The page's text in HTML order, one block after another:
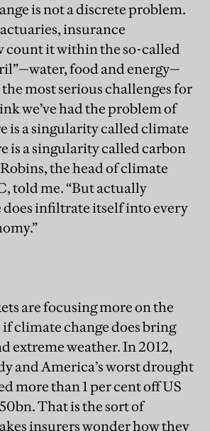
is not a discrete problem.
insurance
count it within the so-called
food and energy—
most serious challenges for
we’ve had the problem of
is a singularity called climate
is a singularity called carbon
the head of climate
told me. “But actually
does infiltrate itself into every
are focusing more on the
climate change does bring
extreme weather. In 2012,
and America’s worst drought
more than 1 per cent off US
That is the sort of
insurers wonder how they